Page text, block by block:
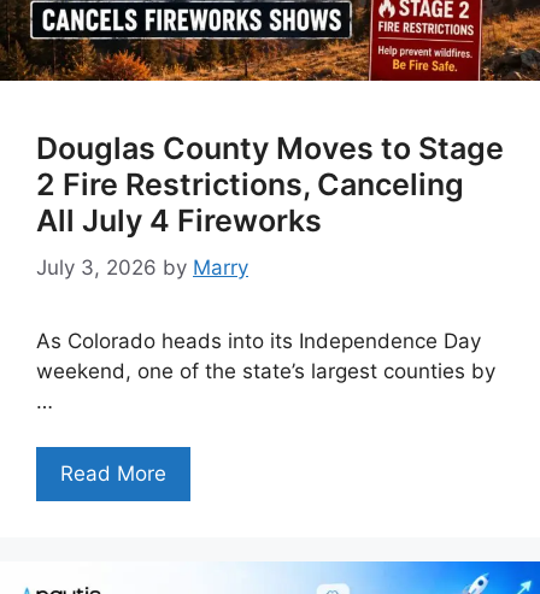
Douglas County Moves to Stage
2 Fire Restrictions, Canceling
All July 4 Fireworks
July 3, 2026 by Marry
As Colorado heads into its Independence Day
weekend, one of the state’s largest counties by
…
Read More